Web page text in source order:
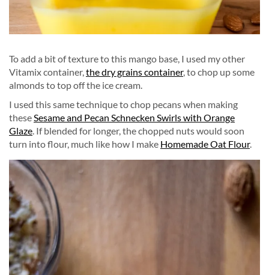
To add a bit of texture to this mango base, I used my other
Vitamix container,the dry grains container, to chop up some
almonds to top off the ice cream.
I used this same technique to chop pecans when making
theseSesame and Pecan Schnecken Swirls with Orange
Glaze. If blended for longer, the chopped nuts would soon
turn into flour, much like how I make Homemade Oat Flour.